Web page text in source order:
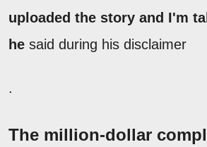
uploaded the story and I'm
he said during his disclaimer
.
The million-dollar